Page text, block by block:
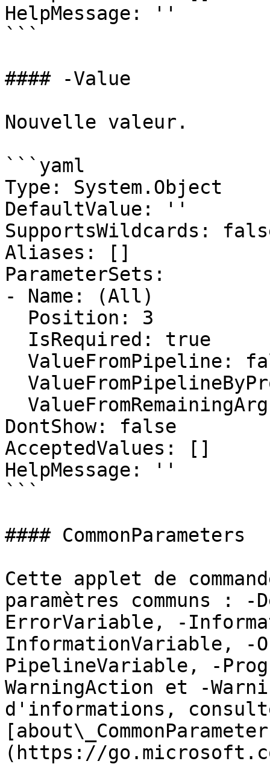
HelpMessage: ''
```
#### -Value
Nouvelle valeur.
```yaml
Type: System.Object
DefaultValue: ''
SupportsWildcards:
Aliases: []
ParameterSets:
- Name: (All)
DontShow: false
AcceptedValues: []
HelpMessage: ''
```
#### CommonParameters
Cette applet de
paramètres communs :
ErrorVariable, -
InformationVariable, -
PipelineVariable, -
WarningAction et -
d'informations,
(https://